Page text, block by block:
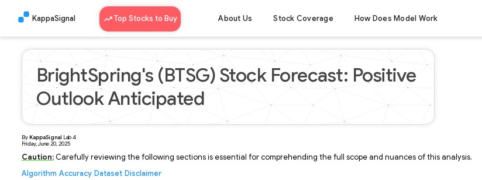
KappaSignal Top Stocks to Buy About Us Stock Coverage How Does Model Work
BrightSpring's (BTSG) Stock Forecast: Positive
Outlook Anticipated
ByKappaSignal Lab4
Friday, June 20, 2025
Caution:Carefully reviewing the following sections is essential for comprehending the full scope and nuances of this analysis.
Algorithm Accuracy Dataset Disclaimer